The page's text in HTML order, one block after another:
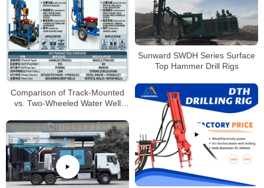
Comparison of Track-Mounted
vs. Two-Wheeled Water Well
Sunward SWDH Series Surface
Top Hammer Drill Rigs